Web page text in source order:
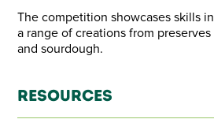
The competition showcases skills
a range of creations from
and sourdough.
Resources